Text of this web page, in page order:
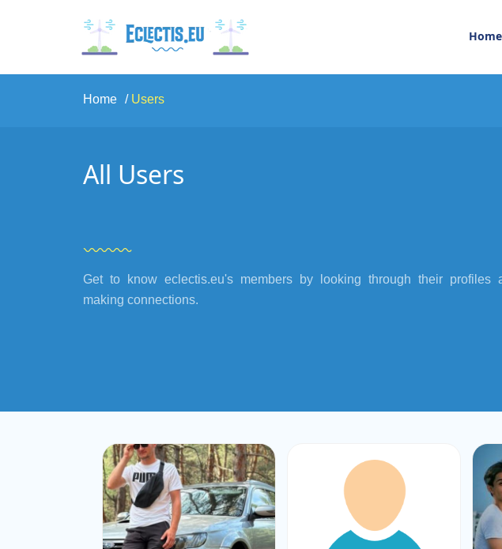
Home
Home Users
All Users
Get to know eclectis.eu's members by looking through their profiles
making connections.